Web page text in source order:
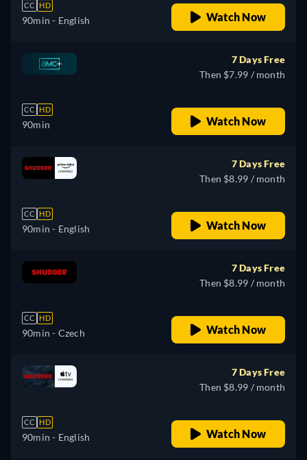
CC HD
90min - English Watch Now
CC HD
90min
7 Days Free
Then $7.99 / month
Watch Now
CC HD
90min - English
7 Days Free
Then $8.99 / month
Watch Now
CC HD
90min - Czech
7 Days Free
Then $8.99 / month
Watch Now
CC HD
90min - English
7 Days Free
Then $8.99 / month
Watch Now